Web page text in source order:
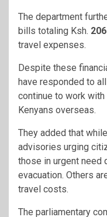
The department
bills totaling Ksh.
travel expenses.
Despite these
have responded to
continue to work
Kenyans overseas.
They added that
advisories urging
those in urgent need
evacuation. Others
travel costs.
The parliamentary